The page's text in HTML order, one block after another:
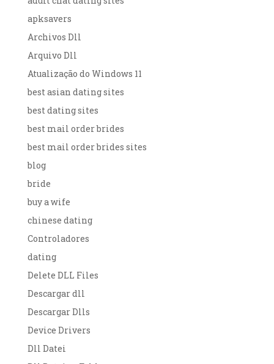
apksavers
Archivos Dll
Arquivo Dll
Atualização do Windows 11
best asian dating sites
best dating sites
best mail order brides
best mail order brides sites
blog
bride
buy a wife
chinese dating
Controladores
dating
Delete DLL Files
Descargar dll
Descargar Dlls
Device Drivers
Dll Datei